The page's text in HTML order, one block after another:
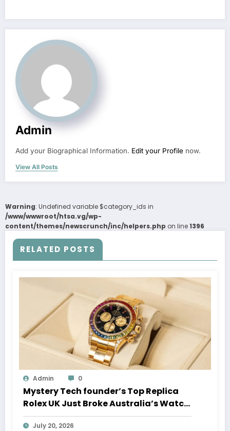
Admin
Add your Biographical Information. Edit your Profile now.
View All Posts
Warning: Undefined variable $category_ids in
/www/wwwroot/htsa.vg/wp-
content/themes/newscrunch/inc/helpers.php on line1396
RELATED POSTS
Admin 0
Mystery Tech founder’s Top Replica
Rolex UK Just Broke Australia’s Watch
Auction Record
July 20, 2026